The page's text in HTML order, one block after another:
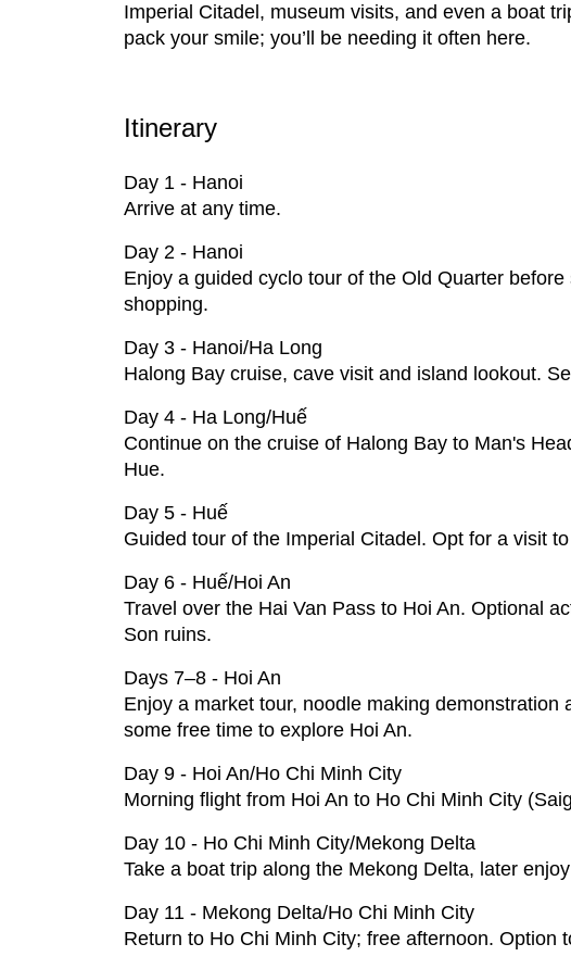
Imperial Citadel, museum visits, and even a boat
pack your smile; you’ll be needing it often here.
Itinerary
Day 1 - Hanoi
Arrive at any time.
Day 2 - Hanoi
Enjoy a guided cyclo tour of the Old Quarter
shopping.
Day 3 - Hanoi/Ha Long
Halong Bay cruise, cave visit and island lookout.
Day 4 - Ha Long/Huế
Continue on the cruise of Halong Bay to Man's
Hue.
Day 5 - Huế
Guided tour of the Imperial Citadel. Opt for a visit
Day 6 - Huế/Hoi An
Travel over the Hai Van Pass to Hoi An. Optional
Son ruins.
Days 7–8 - Hoi An
Enjoy a market tour, noodle making
some free time to explore Hoi An.
Day 9 - Hoi An/Ho Chi Minh City
Morning flight from Hoi An to Ho Chi Minh City
Day 10 - Ho Chi Minh City/Mekong Delta
Take a boat trip along the Mekong Delta, later
Day 11 - Mekong Delta/Ho Chi Minh City
Return to Ho Chi Minh City; free afternoon. Option